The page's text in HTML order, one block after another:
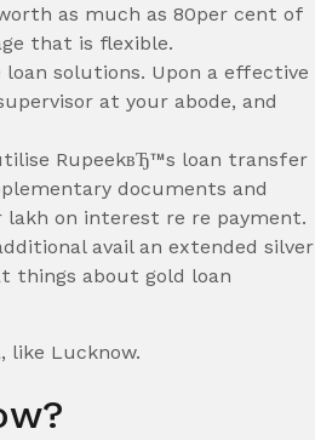
as much as 80per cent of
that is flexible.
solutions. Upon a effective
at your abode, and
RupeekвЂ™s loan transfer
documents and
lakh on interest re re payment.
avail an extended silver
things about gold loan
like Lucknow.